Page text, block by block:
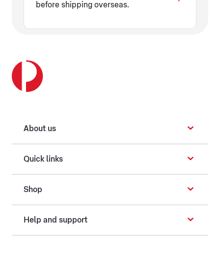
before shipping overseas.
About us
Quick links
Shop
Help and support